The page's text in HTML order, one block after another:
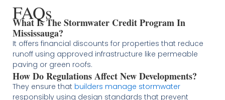
FAQs
What Is The Stormwater Credit Program In
Mississauga?
It offers financial discounts for properties that reduce
runoff using approved infrastructure like permeable
paving or green roofs.
How Do Regulations Affect New Developments?
They ensure that builders manage stormwater
responsibly using design standards that prevent